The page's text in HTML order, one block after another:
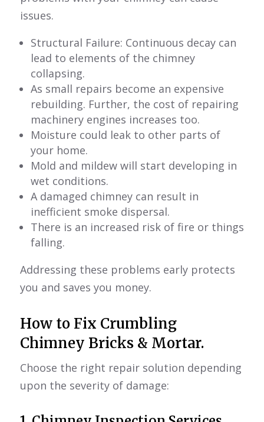
issues.
Structural Failure: Continuous decay can
lead to elements of the chimney
collapsing.
As small repairs become an expensive
rebuilding. Further, the cost of repairing
machinery engines increases too.
Moisture could leak to other parts of
your home.
Mold and mildew will start developing in
wet conditions.
A damaged chimney can result in
inefficient smoke dispersal.
There is an increased risk of fire or things
falling.
Addressing these problems early protects
you and saves you money.
How to Fix Crumbling
Chimney Bricks & Mortar.
Choose the right repair solution depending
upon the severity of damage: